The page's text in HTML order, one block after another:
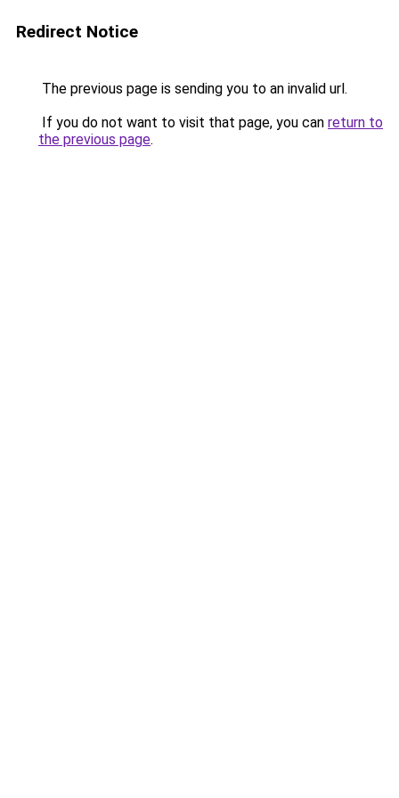
Redirect Notice
The previous page is sending you to an invalid url.
If you do not want to visit that page, you can return to
the previous page.